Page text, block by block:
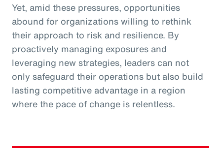
Yet, amid these pressures, opportunities
abound for organizations willing to rethink
their approach to risk and resilience. By
proactively managing exposures and
leveraging new strategies, leaders can not
only safeguard their operations but also build
lasting competitive advantage in a region
where the pace of change is relentless.